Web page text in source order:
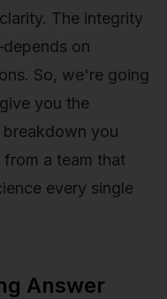
The integrity
on
So, we're going
you the
you
a team that
every single
Answer